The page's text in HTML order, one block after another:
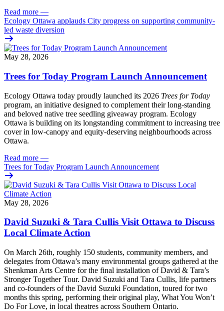
Read more —
Ecology Ottawa applauds City progress on supporting community-
led waste diversion
May 28, 2026
Trees for Today Program Launch Announcement
Ecology Ottawa today proudly launched its 2026 Trees for Today
program, an initiative designed to complement their long-standing
and beloved native tree seedling giveaway program. Ecology
Ottawa is building on its longstanding commitment to increasing tree
cover in low‑canopy and equity‑deserving neighbourhoods across
Ottawa.
Read more —
Trees for Today Program Launch Announcement
May 28, 2026
David Suzuki & Tara Cullis Visit Ottawa to Discuss
Local Climate Action
On March 26th, roughly 150 students, community members, and
delegates from Ottawa’s many environmental groups gathered at the
Shenkman Arts Centre for the final installation of David & Tara’s
Stronger Together Tour. David Suzuki and Tara Cullis, life partners
and co-founders of the David Suzuki Foundation, toured for two
months this spring, performing their original play, What You Won’t
Do For Love, in local theatres across Southern Ontario.